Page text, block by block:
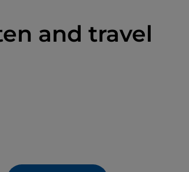
and travel